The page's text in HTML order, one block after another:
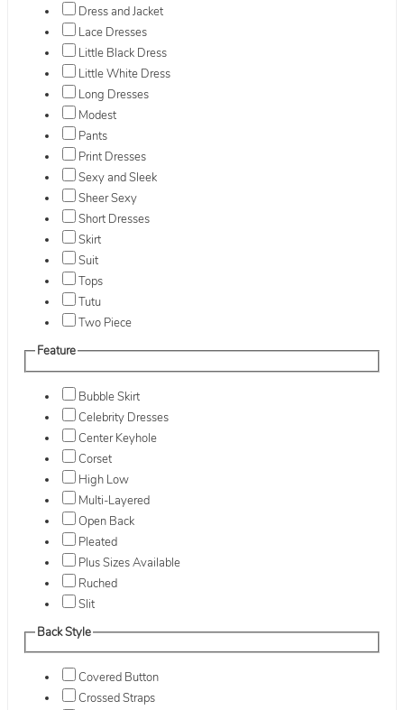
Dress and Jacket
Lace Dresses
Little Black Dress
Little White Dress
Long Dresses
Modest
Pants
Print Dresses
Sexy and Sleek
Sheer Sexy
Short Dresses
Skirt
Suit
Tops
Tutu
Two Piece
Feature
Bubble Skirt
Celebrity Dresses
Center Keyhole
Corset
High Low
Multi-Layered
Open Back
Pleated
Plus Sizes Available
Ruched
Slit
Back Style
Covered Button
Crossed Straps